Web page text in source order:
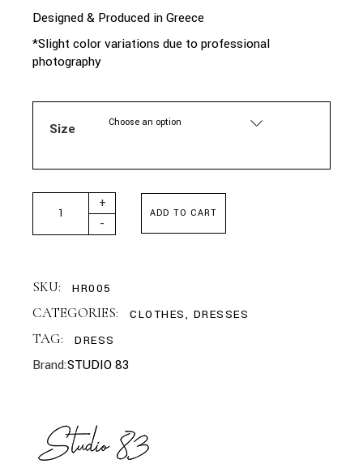
Designed & Produced in Greece
*Slight color variations due to professional
photography
Size Choose an option
STUDIO83 - LANA CHAMPAGNE DRESS quantity
-
+
ADD TO CART
SKU: HR005
CATEGORIES: CLOTHES, DRESSES
TAG: DRESS
Brand:STUDIO 83